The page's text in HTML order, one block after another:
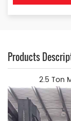
Products
2.5 Ton